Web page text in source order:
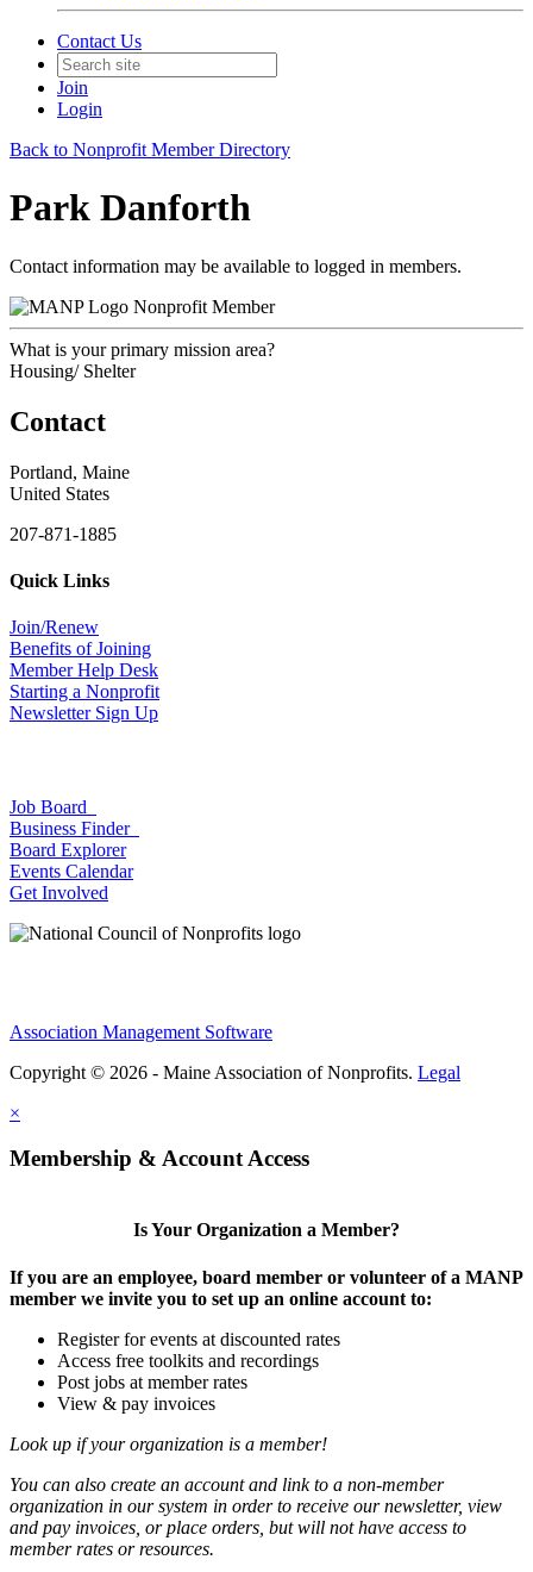
Contact Us
Join
Login
Back to Nonprofit Member Directory
Park Danforth
Contact information may be available to logged in members.
Nonprofit Member
What is your primary mission area?
Housing/ Shelter
Contact
Portland, Maine
United States
207-871-1885
Quick Links
Join/Renew
Benefits of Joining
Member Help Desk
Starting a Nonprofit
Newsletter Sign Up
Job Board
Business Finder
Board Explorer
Events Calendar
Get Involved
Association Management Software
Copyright © 2026 - Maine Association of Nonprofits. Legal
×
Membership & Account Access
Is Your Organization a Member?
If you are an employee, board member or volunteer of a MANP
member we invite you to set up an online account to:
Register for events at discounted rates
Access free toolkits and recordings
Post jobs at member rates
View & pay invoices
Look up if your organization is a member!
You can also create an account and link to a non-member
organization in our system in order to receive our newsletter, view
and pay invoices, or place orders, but will not have access to
member rates or resources.